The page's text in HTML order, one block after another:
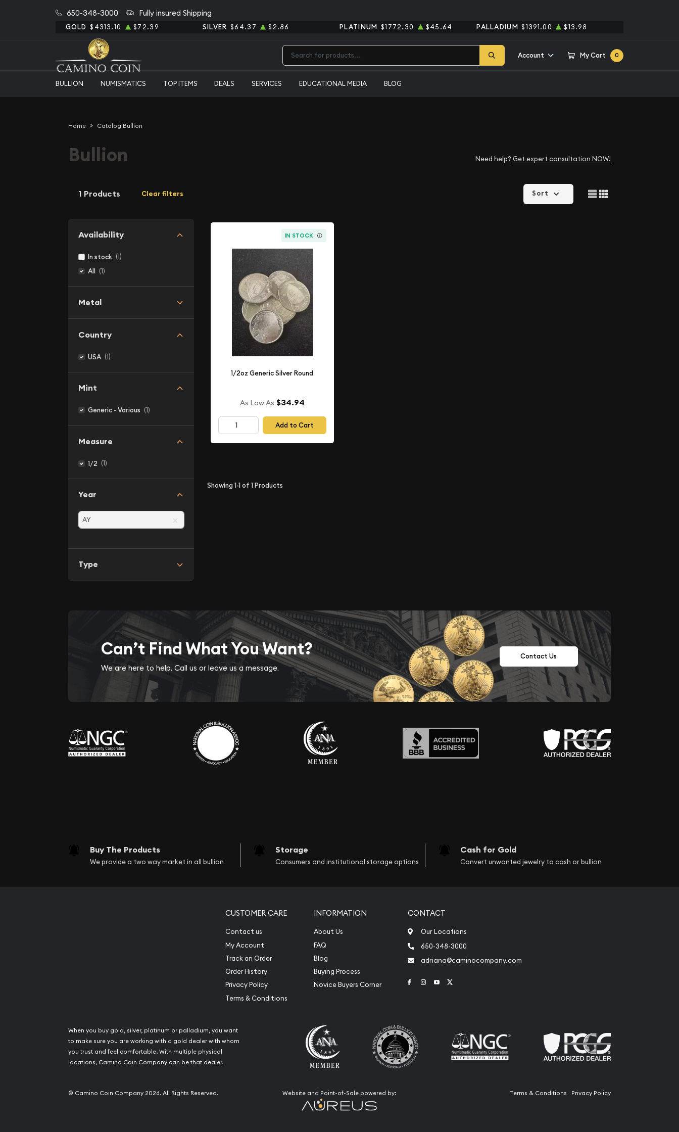
650-348-3000 Fully insured Shipping
GOLD $4313.10 $72.39 SILVER $64.37 $2.86 PLATINUM $1772.30 $45.64 PALLADIUM $1391.00 $13.98
Account My Cart 0
BULLION NUMISMATICS TOP ITEMS DEALS SERVICES EDUCATIONAL MEDIA BLOG
Home Catalog Bullion
Bullion Need help? Get expert consultation NOW!
1 Products Clear filters
Availability
In stock (1)
All (1)
Metal
Country
USA (1)
Mint
Generic - Various (1)
Measure
1/2 (1)
Year
Type
Sort
IN STOCK
1/2oz Generic Silver Round
As Low As $34.94
Add to Cart
Showing1-1of 1Products
Can’t Find What You Want?
We are here to help. Call us or leave us a message.
Contact Us
Buy The Products
We provide a two way market in all bullion
Storage
Consumers and institutional storage options
Cash for Gold
Convert unwanted jewelry to cash or bullion
CUSTOMER CARE
Contact us
My Account
Track an Order
Order History
Privacy Policy
Terms & Conditions
INFORMATION
About Us
FAQ
Blog
Buying Process
Novice Buyers Corner
CONTACT
Our Locations
650-348-3000
adriana@caminocompany.com
Link to Facebook
Link to Instagram
Link to Youtube
When you buy gold, silver, platinum or palladium, you want
to make sure you are working with a gold dealer with whom
you trust and feel comfortable. With multiple physical
locations, Camino Coin Company can be that dealer.
Terms & Conditions Privacy Policy
Website and Point-of-Sale powered by:
© Camino Coin Company 2026. All Rights Reserved.